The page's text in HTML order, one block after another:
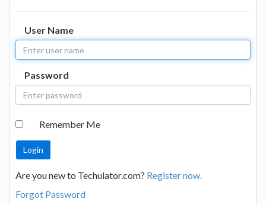
User Name
Password
Remember Me
Are you new to Techulator.com? Register now.
Forgot Password